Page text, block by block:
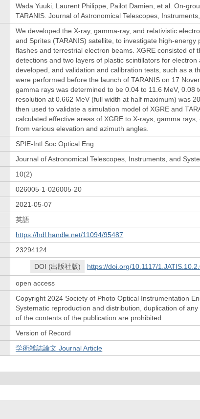
Wada Yuuki, Laurent Philippe, Pailot Damien, et al. On-
TARANIS. Journal of Astronomical Telescopes,
We developed the X-ray, gamma-ray, and relativistic
and Sprites (TARANIS) satellite, to investigate high-
flashes and terrestrial electron beams. XGRE consisted
detections and two layers of plastic scintillators for
developed, and validation and calibration tests, such as a
were performed before the launch of TARANIS on 17
gamma rays was determined to be 0.04 to 11.6 MeV,
resolution at 0.662 MeV (full width at half maximum) was
then used to validate a simulation model of XGRE and
calculated effective areas of XGRE to X-rays, gamma
from various elevation and azimuth angles.
SPIE-Intl Soc Optical Eng
Journal of Astronomical Telescopes, Instruments, and
10(2)
026005-1-026005-20
2021-05-07
英語
https://hdl.handle.net/11094/95487
23294124
DOI (出版社版) https://doi.org/10.1117/
open access
Copyright 2024 Society of Photo Optical Instrumentation
Systematic reproduction and distribution, duplication of
of the contents of the publication are prohibited.
Version of Record
学術雑誌論文 Journal Article